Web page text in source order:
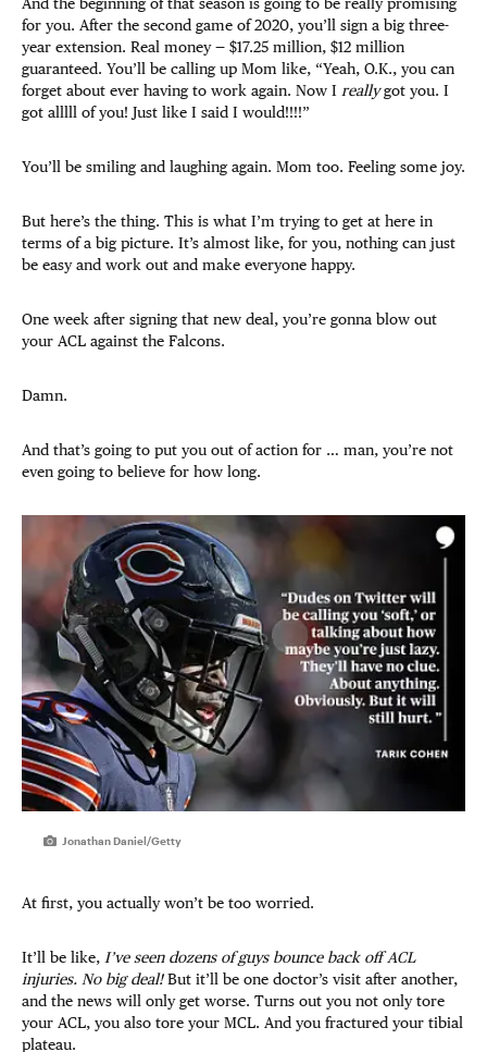
for you. After the second game of 2020, you’ll sign a big three-
year extension. Real money — $17.25 million, $12 million
guaranteed. You’ll be calling up Mom like, “Yeah, O.K., you can
forget about ever having to work again. Now I reallygot you. I
got alllll of you! Just like I said I would!!!!”
You’ll be smiling and laughing again. Mom too. Feeling some joy.
But here’s the thing. This is what I’m trying to get at here in
terms of a big picture. It’s almost like, for you, nothing can just
be easy and work out and make everyone happy.
One week after signing that new deal, you’re gonna blow out
your ACL against the Falcons.
Damn.
And that’s going to put you out of action for … man, you’re not
even going to believe for how long.
Jonathan Daniel/Getty
At first, you actually won’t be too worried.
It’ll be like, I’ve seen dozens of guys bounce back off ACL
injuries. No big deal!But it’ll be one doctor’s visit after another,
and the news will only get worse. Turns out you not only tore
your ACL, you also tore your MCL. And you fractured your tibial
plateau.